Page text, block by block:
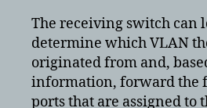
The receiving switch can
determine which VLAN
originated from and,
information, forward the
ports that are assigned to